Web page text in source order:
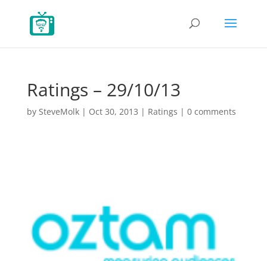
Ratings – 29/10/13
by SteveMolk| Oct 30, 2013 | Ratings | 0 comments